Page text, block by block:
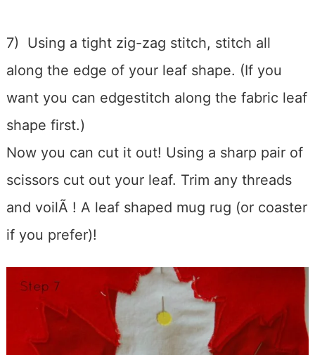
7) Using a tight zig-zag stitch, stitch all
along the edge of your leaf shape. (If you
want you can edgestitch along the fabric leaf
shape first.)
Now you can cut it out! Using a sharp pair of
scissors cut out your leaf. Trim any threads
and voilÃ ! A leaf shaped mug rug (or coaster
if you prefer)!